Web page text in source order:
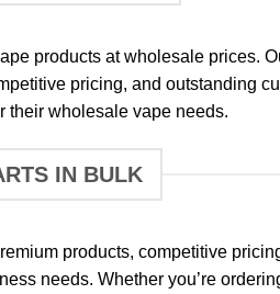
products at wholesale prices.
pricing, and outstanding
their wholesale vape needs.
IN BULK
products, competitive
needs. Whether you’re